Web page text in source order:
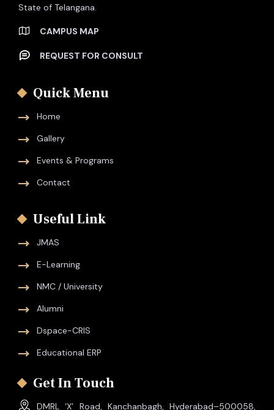
State of Telangana.
CAMPUS MAP
REQUEST FOR CONSULT
Quick Menu
Home
Gallery
Events & Programs
Contact
Useful Link
JMAS
E-Learning
NMC / University
Alumni
Dspace-CRIS
Educational ERP
Get In Touch
DMRL ‘X’ Road, Kanchanbagh, Hyderabad–500058,